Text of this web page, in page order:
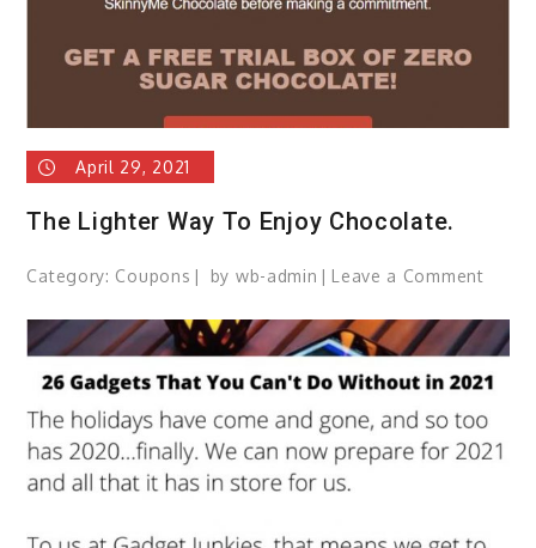
April 29, 2021
The Lighter Way To Enjoy Chocolate.
Category: Coupons by wb-admin Leave a Comment
Way
To
Enjoy